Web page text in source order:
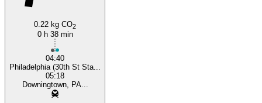
0.22 kg CO2
0 h 38 min
04:40
Philadelphia (30th St Sta...
05:18
Downingtown, PA...